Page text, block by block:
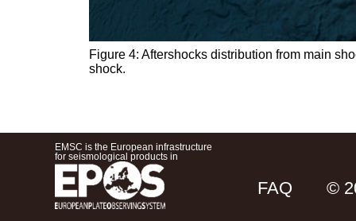
Figure 4: Aftershocks distribution from main
shock.
EMSC is the European infrastructure
for seismological products in
FAQ ©